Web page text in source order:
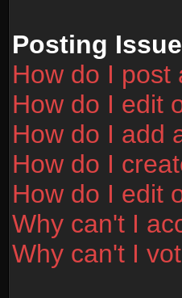
Posting
How do I post
How do I edit
How do I add
How do I
How do I edit
Why can't I
Why can't I